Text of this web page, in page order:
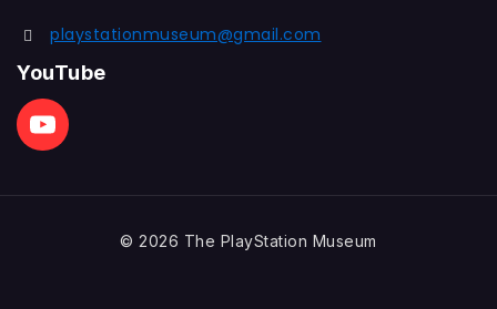
playstationmuseum@gmail.com
YouTube
© 2026 The PlayStation Museum